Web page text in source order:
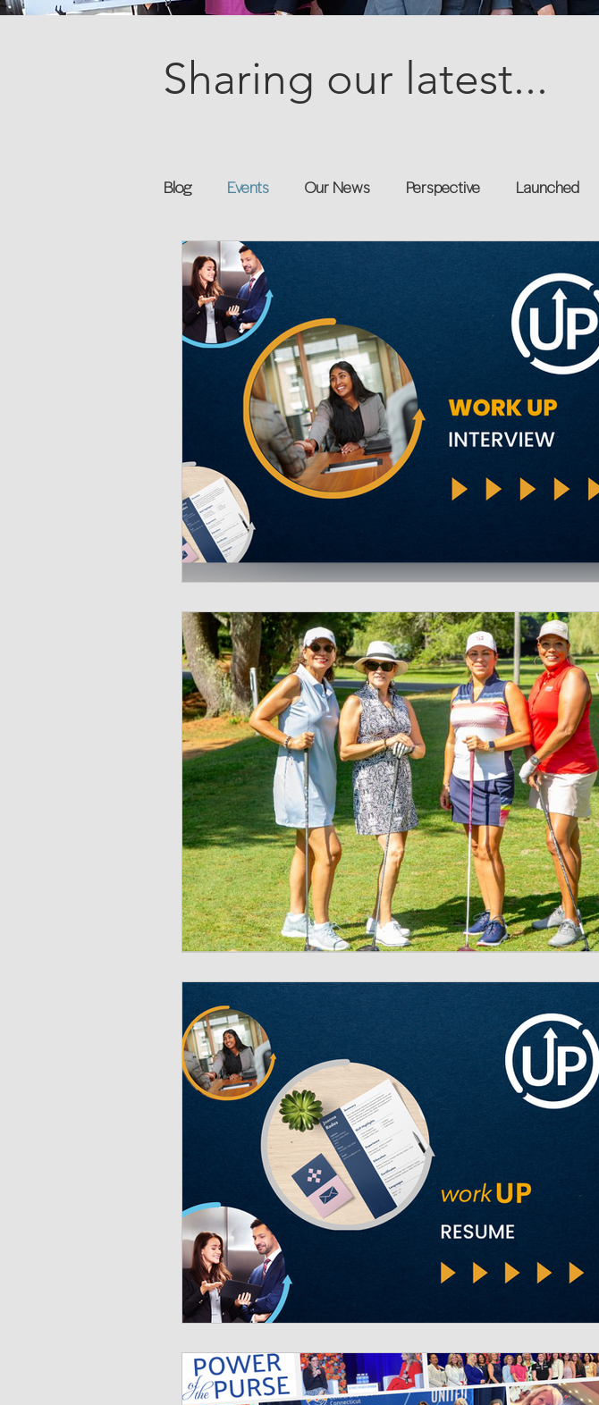
Sharing our latest...
Blog Events Our News Perspective Launched
Books Speakers
Flexreturn™ Women in Workforce Untapped Potential